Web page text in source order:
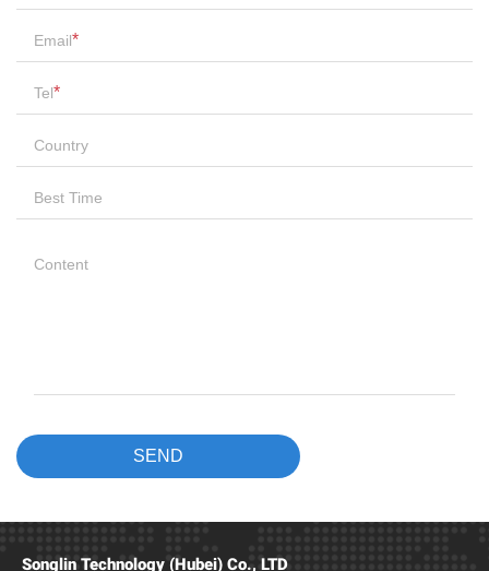
Songlin Technology (Hubei) Co., LTD